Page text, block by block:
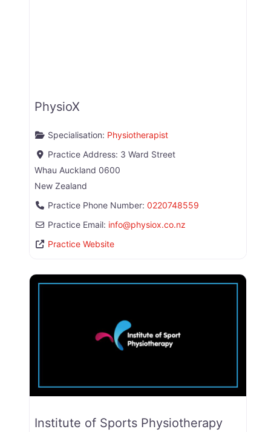
PhysioX
Specialisation: Physiotherapist
Practice Address: 3 Ward Street
Whau Auckland 0600
New Zealand
Practice Phone Number: 0220748559
Practice Email: info@physiox.co.nz
Practice Website
Institute of Sports Physiotherapy